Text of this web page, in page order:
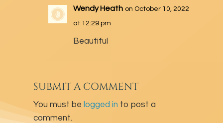
Wendy Heath on October 10, 2022
at 12:29 pm
Beautiful
SUBMIT A COMMENT
You must be logged in to post a
comment.